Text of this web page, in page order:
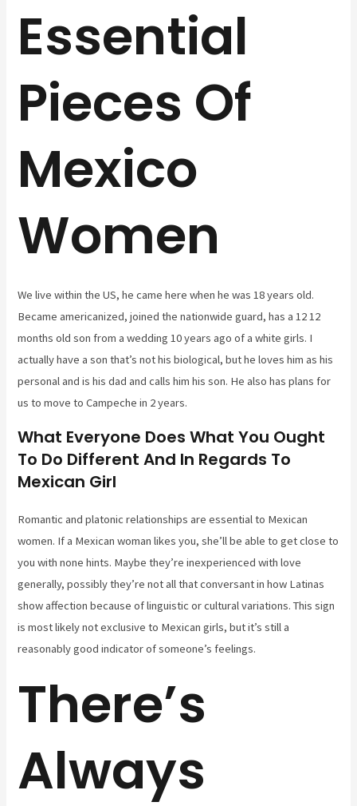
Essential
Pieces Of
Mexico
Women
We live within the US, he came here when he was 18 years old.
Became americanized, joined the nationwide guard, has a 12 12
months old son from a wedding 10 years ago of a white girls. I
actually have a son that’s not his biological, but he loves him as his
personal and is his dad and calls him his son. He also has plans for
us to move to Campeche in 2 years.
What Everyone Does What You Ought
To Do Different And In Regards To
Mexican Girl
Romantic and platonic relationships are essential to Mexican
women. If a Mexican woman likes you, she’ll be able to get close to
you with none hints. Maybe they’re inexperienced with love
generally, possibly they’re not all that conversant in how Latinas
show affection because of linguistic or cultural variations. This sign
is most likely not exclusive to Mexican girls, but it’s still a
reasonably good indicator of someone’s feelings.
There’s
Always